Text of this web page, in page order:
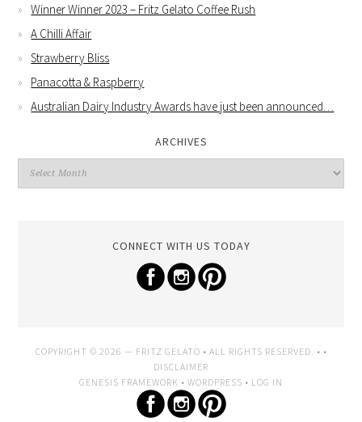
Winner Winner 2023 – Fritz Gelato Coffee Rush
A Chilli Affair
Strawberry Bliss
Panacotta & Raspberry
Australian Dairy Industry Awards have just been announced…
ARCHIVES
CONNECT WITH US TODAY
COPYRIGHT © 2026 — FRITZ GELATO • ALL RIGHTS RESERVED. • •
DISCLAIMER
GENESIS FRAMEWORK • WORDPRESS • LOG IN